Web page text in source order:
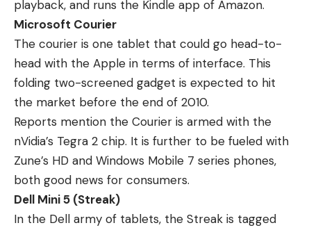
playback, and runs the Kindle app of Amazon.
Microsoft Courier
The courier is one tablet that could go head-to-
head with the Apple in terms of interface. This
folding two-screened gadget is expected to hit
the market before the end of 2010.
Reports mention the Courier is armed with the
nVidia’s Tegra 2 chip. It is further to be fueled with
Zune’s HD and Windows Mobile 7 series phones,
both good news for consumers.
Dell Mini 5 (Streak)
In the Dell army of tablets, the Streak is tagged